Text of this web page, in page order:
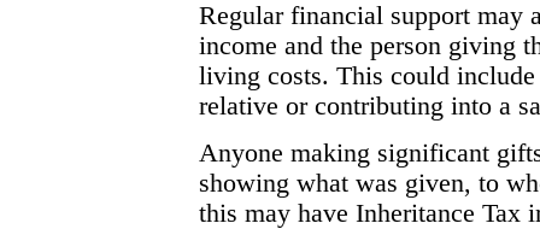
Regular financial support may
income and the person giving
living costs. This could
relative or contributing into a
Anyone making significant
showing what was given, to
this may have Inheritance Tax